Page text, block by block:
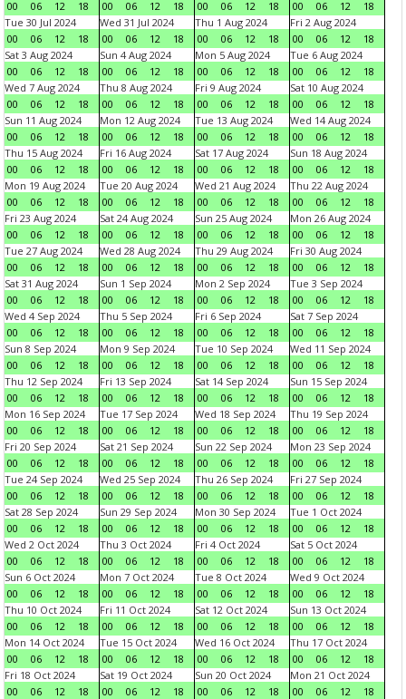
00 06 12 18 00 06 12 18 00 06 12 18 00 06 12
18
Tue 30 Jul 2024
00
06 12 18
Wed 31 Jul 2024
00
06 12 18
Thu 1 Aug 2024
00
06 12 18
Fri 2 Aug 2024
00
06 12
18
Sat 3 Aug 2024
00
06 12 18
Sun 4 Aug 2024
00
06 12 18
Mon 5 Aug 2024
00
06 12 18
Tue 6 Aug 2024
00
06 12
18
Wed 7 Aug 2024
00
06 12 18
Thu 8 Aug 2024
00
06 12 18
Fri 9 Aug 2024
00
06 12 18
Sat 10 Aug 2024
00
06 12
18
Sun 11 Aug 2024
00
06 12 18
Mon 12 Aug 2024
00
06 12 18
Tue 13 Aug 2024
00
06 12 18
Wed 14 Aug 2024
00
06 12
18
Thu 15 Aug 2024
00
06 12 18
Fri 16 Aug 2024
00
06 12 18
Sat 17 Aug 2024
00
06 12 18
Sun 18 Aug 2024
00
06 12
18
Mon 19 Aug 2024
00
06 12 18
Tue 20 Aug 2024
00
06 12 18
Wed 21 Aug 2024
00
06 12 18
Thu 22 Aug 2024
00
06 12
18
Fri 23 Aug 2024
00
06 12 18
Sat 24 Aug 2024
00
06 12 18
Sun 25 Aug 2024
00
06 12 18
Mon 26 Aug 2024
00
06 12
18
Tue 27 Aug 2024
00
06 12 18
Wed 28 Aug 2024
00
06 12 18
Thu 29 Aug 2024
00
06 12 18
Fri 30 Aug 2024
00
06 12
18
Sat 31 Aug 2024
00
06 12 18
Sun 1 Sep 2024
00
06 12 18
Mon 2 Sep 2024
00
06 12 18
Tue 3 Sep 2024
00
06 12
18
Wed 4 Sep 2024
00
06 12 18
Thu 5 Sep 2024
00
06 12 18
Fri 6 Sep 2024
00
06 12 18
Sat 7 Sep 2024
00
06 12
18
Sun 8 Sep 2024
00
06 12 18
Mon 9 Sep 2024
00
06 12 18
Tue 10 Sep 2024
00
06 12 18
Wed 11 Sep 2024
00
06 12
18
Thu 12 Sep 2024
00
06 12 18
Fri 13 Sep 2024
00
06 12 18
Sat 14 Sep 2024
00
06 12 18
Sun 15 Sep 2024
00
06 12
18
Mon 16 Sep 2024
00
06 12 18
Tue 17 Sep 2024
00
06 12 18
Wed 18 Sep 2024
00
06 12 18
Thu 19 Sep 2024
00
06 12
18
Fri 20 Sep 2024
00
06 12 18
Sat 21 Sep 2024
00
06 12 18
Sun 22 Sep 2024
00
06 12 18
Mon 23 Sep 2024
00
06 12
18
Tue 24 Sep 2024
00
06 12 18
Wed 25 Sep 2024
00
06 12 18
Thu 26 Sep 2024
00
06 12 18
Fri 27 Sep 2024
00
06 12
18
Sat 28 Sep 2024
00
06 12 18
Sun 29 Sep 2024
00
06 12 18
Mon 30 Sep 2024
00
06 12 18
Tue 1 Oct 2024
00
06 12
18
Wed 2 Oct 2024
00
06 12 18
Thu 3 Oct 2024
00
06 12 18
Fri 4 Oct 2024
00
06 12 18
Sat 5 Oct 2024
00
06 12
18
Sun 6 Oct 2024
00
06 12 18
Mon 7 Oct 2024
00
06 12 18
Tue 8 Oct 2024
00
06 12 18
Wed 9 Oct 2024
00
06 12
18
Thu 10 Oct 2024
00
06 12 18
Fri 11 Oct 2024
00
06 12 18
Sat 12 Oct 2024
00
06 12 18
Sun 13 Oct 2024
00
06 12
18
Mon 14 Oct 2024
00
06 12 18
Tue 15 Oct 2024
00
06 12 18
Wed 16 Oct 2024
00
06 12 18
Thu 17 Oct 2024
00
06 12
18
Fri 18 Oct 2024
00
06 12 18
Sat 19 Oct 2024
00
06 12 18
Sun 20 Oct 2024
00
06 12 18
Mon 21 Oct 2024
00
06 12
18